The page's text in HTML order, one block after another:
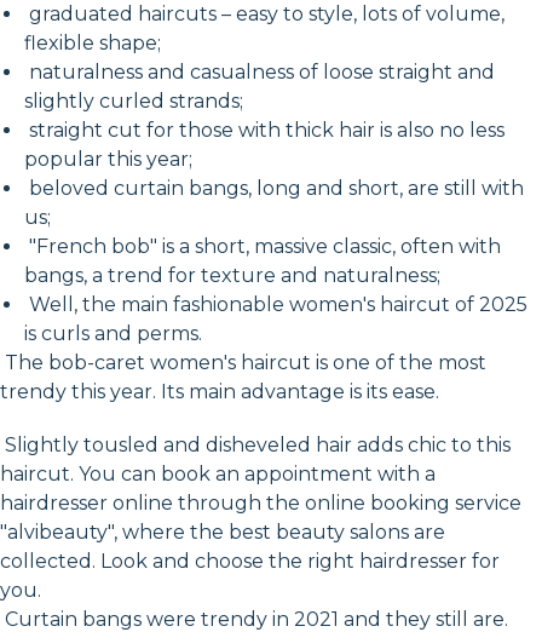
graduated haircuts – easy to style, lots of volume,
flexible shape;
naturalness and casualness of loose straight and
slightly curled strands;
straight cut for those with thick hair is also no less
popular this year;
beloved curtain bangs, long and short, are still with
us;
"French bob" is a short, massive classic, often with
bangs, a trend for texture and naturalness;
Well, the main fashionable women's haircut of 2025
is curls and perms.
The bob-caret women's haircut is one of the most
trendy this year. Its main advantage is its ease.
Slightly tousled and disheveled hair adds chic to this
haircut. You can book an appointment with a
hairdresser online through the online booking service
"alvibeauty", where the best beauty salons are
collected. Look and choose the right hairdresser for
you.
Curtain bangs were trendy in 2021 and they still are.